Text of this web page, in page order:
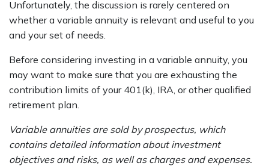
Unfortunately, the discussion is rarely centered on
whether a variable annuity is relevant and useful to you
and your set of needs.
Before considering investing in a variable annuity, you
may want to make sure that you are exhausting the
contribution limits of your 401(k), IRA, or other qualified
retirement plan.
Variable annuities are sold by prospectus, which
contains detailed information about investment
objectives and risks, as well as charges and expenses.